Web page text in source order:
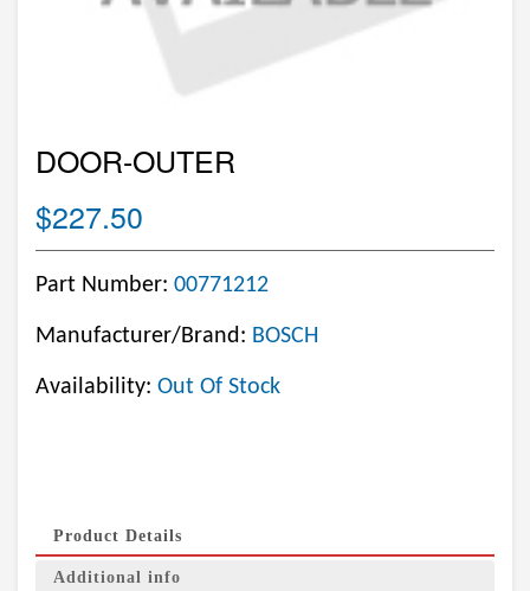
DOOR-OUTER
$227.50
Part Number: 00771212
Manufacturer/Brand: BOSCH
Availability: Out Of Stock
Product Details
Additional info